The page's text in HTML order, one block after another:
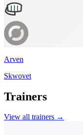
Arven
Skwovet
Trainers
View all trainers →